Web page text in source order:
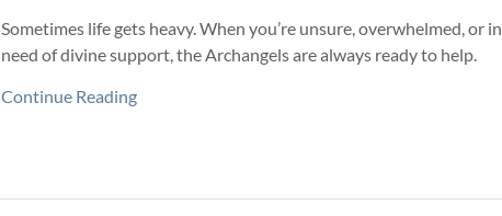
Sometimes life gets heavy. When you’re unsure, overwhelmed, or in
need of divine support, the Archangels are always ready to help.
Continue Reading